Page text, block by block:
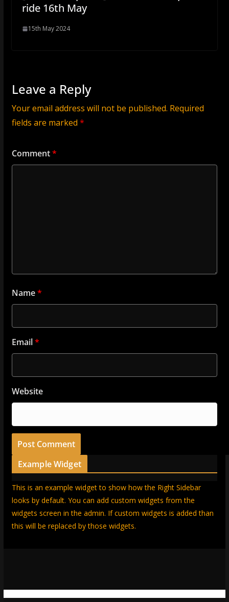
ride 16th May
15th May 2024
Leave a Reply
Your email address will not be published. Required
fields are marked *
Comment*
Name*
Email*
Website
Example Widget
This is an example widget to show how the Right Sidebar
looks by default. You can add custom widgets from the
widgets screen in the admin. If custom widgets is added than
this will be replaced by those widgets.